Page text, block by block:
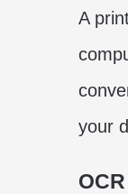
A
your